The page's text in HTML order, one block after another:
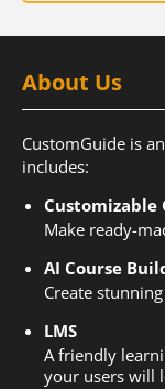
About Us
CustomGuide is
includes:
Customizable
Make ready-
AI Course
Create
LMS
A friendly
your users will